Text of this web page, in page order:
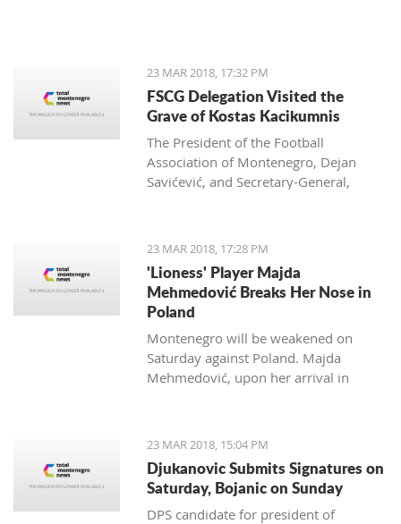
23 MAR 2018, 17:32 PM
FSCG Delegation Visited the
Grave of Kostas Kacikumnis
The President of the Football
Association of Montenegro, Dejan
Savićević, and Secretary-General,
President of the Football Federation of
Cyprus, the FSCG said.
23 MAR 2018, 17:28 PM
'Lioness' Player Majda
Mehmedović Breaks Her Nose in
Poland
Montenegro will be weakened on
Saturday against Poland. Majda
Mehmedović, upon her arrival in
nose was discovered.
23 MAR 2018, 15:04 PM
Djukanovic Submits Signatures on
Saturday, Bojanic on Sunday
DPS candidate for president of